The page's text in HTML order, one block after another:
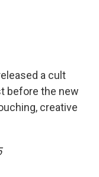
a cult
before the new
creative